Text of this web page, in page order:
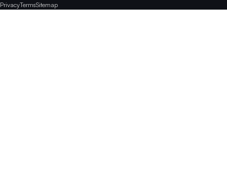
PrivacyTermsSitemap